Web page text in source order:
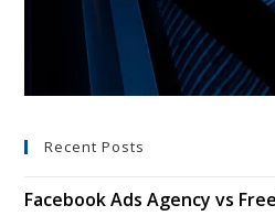
Recent Posts
Facebook Ads Agency vs